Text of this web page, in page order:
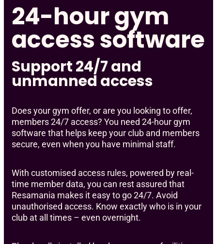
24-hour gym
access software
Support 24/7 and
unmanned access
Does your gym offer, or are you looking to offer,
members 24/7 access? You need 24-hour gym
software that helps keep your club and members
secure, even when you have minimal staff.
With customised access rules, powered by real-
time member data, you can rest assured that
Resamania makes it easy to go 24/7. Avoid
unauthorised access. Know exactly who is in your
club at all times – even overnight.